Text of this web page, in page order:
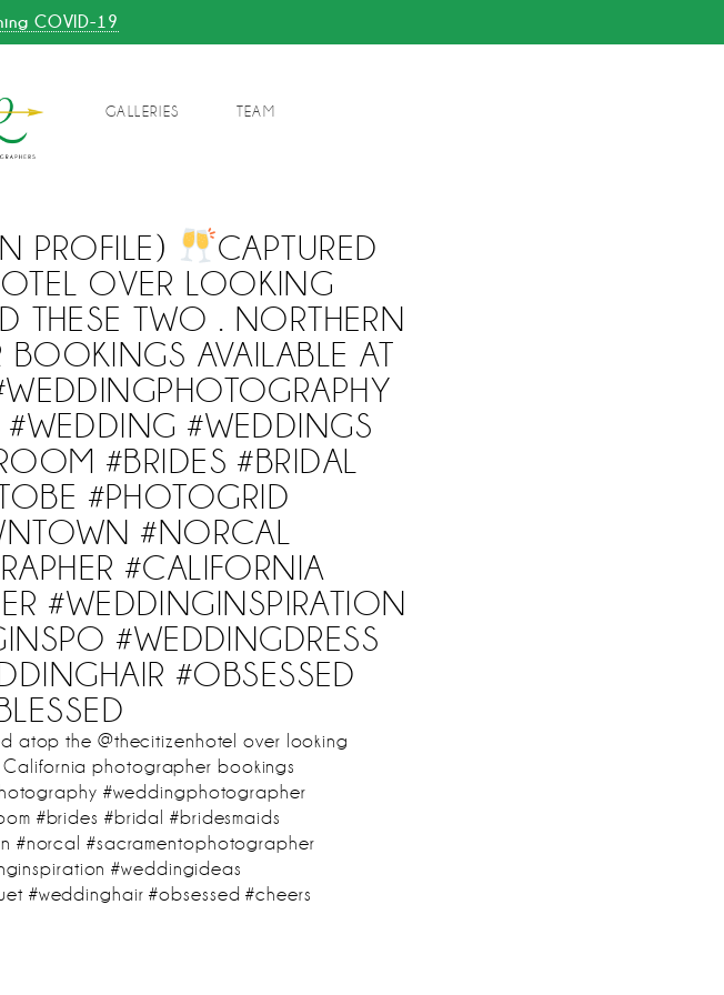
COVID-19
GALLERIES TEAM
PROFILE)
CAPTURED
OVER LOOKING
THESE TWO . NORTHERN
AVAILABLE AT
#WEDDINGS
#BRIDES #BRIDAL
#PHOTOGRID
#NORCAL
#CALIFORNIA
#WEDDINGINSPIRATION
#WEDDINGDRESS
#OBSESSED